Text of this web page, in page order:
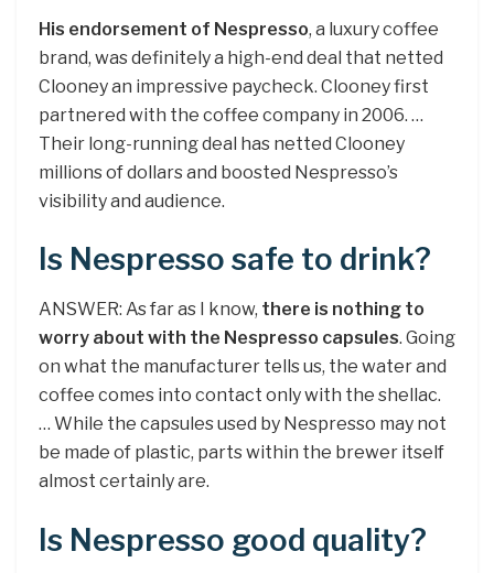
His endorsement of Nespresso, a luxury coffee
brand, was definitely a high-end deal that netted
Clooney an impressive paycheck. Clooney first
partnered with the coffee company in 2006. …
Their long-running deal has netted Clooney
millions of dollars and boosted Nespresso’s
visibility and audience.
Is Nespresso safe to drink?
ANSWER: As far as I know, there is nothing to
worry about with the Nespresso capsules. Going
on what the manufacturer tells us, the water and
coffee comes into contact only with the shellac.
… While the capsules used by Nespresso may not
be made of plastic, parts within the brewer itself
almost certainly are.
Is Nespresso good quality?